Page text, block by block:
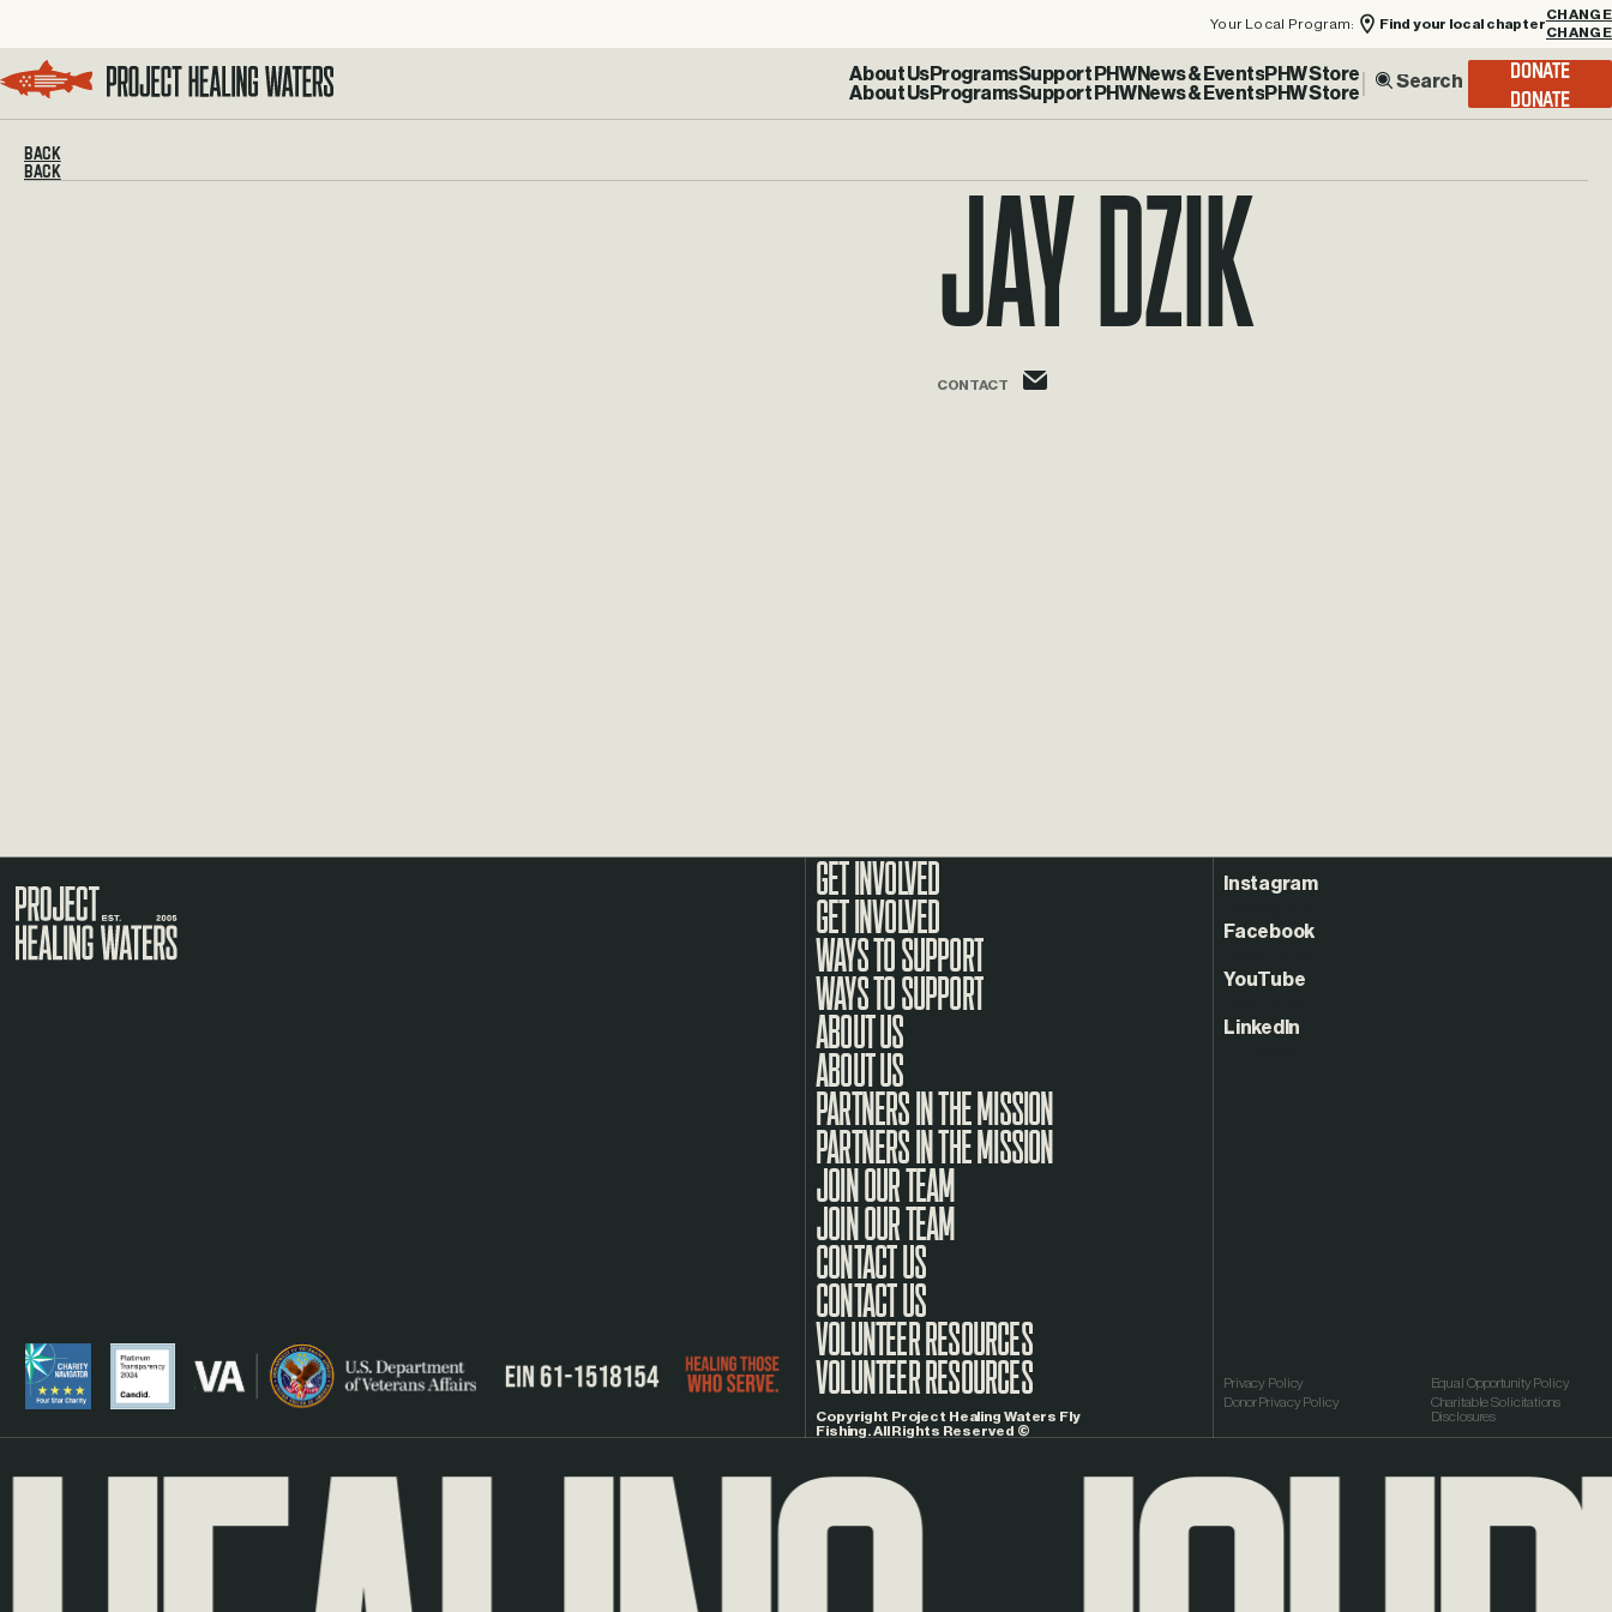
Your Local Program: Find your local chapter
CHANGE
Visit the Project Healing Waters homepage.
About UsProgramsSupport PHWNews & EventsPHW Store DONATE
BACK Jay Dzik
CONTACT
GET INVOLVED
WAYS TO SUPPORT
ABOUT US
PARTNERS IN THE MISSION
JOIN OUR TEAM
CONTACT US
VOLUNTEER RESOURCES
Copyright Project Healing Waters Fly
Fishing. All Rights Reserved ©
Privacy Policy
Equal Opportunity Policy
Donor Privacy Policy
Charitable Solicitations
Disclosures